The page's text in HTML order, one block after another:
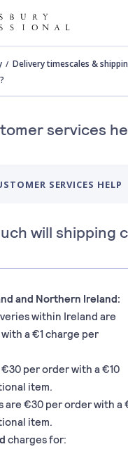
Delivery timescales &
services
SERVICES HELP
will shipping
and Northern Ireland:
within Ireland are
a €1 charge per
per order with a €10
item.
are €30 per order with a
item.
charges for: